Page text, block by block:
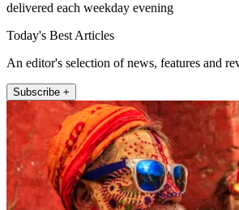
delivered each weekday evening
Today's Best Articles
An editor's selection of news, features and
Subscribe +